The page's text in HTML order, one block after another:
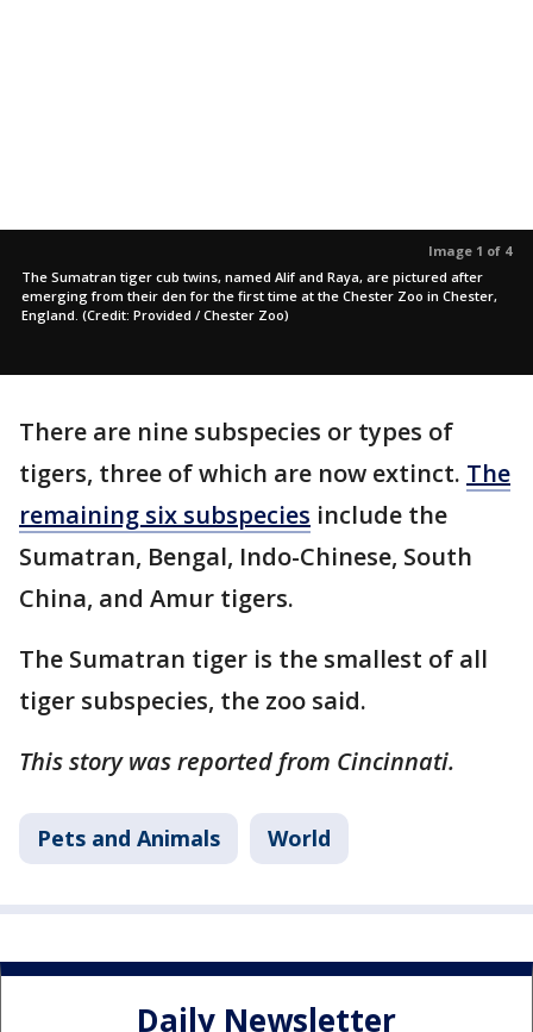
Image 1 of 4
The Sumatran tiger cub twins, named Alif and Raya, are pictured after
emerging from their den for the first time at the Chester Zoo in Chester,
England. (Credit: Provided / Chester Zoo)
There are nine subspecies or types of
tigers, three of which are now extinct. The
remaining six subspecies include the
Sumatran, Bengal, Indo-Chinese, South
China, and Amur tigers.
The Sumatran tiger is the smallest of all
tiger subspecies, the zoo said.
This story was reported from Cincinnati.
Pets and Animals World
Daily Newsletter